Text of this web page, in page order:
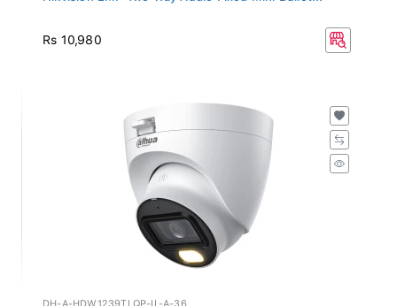
Rs 10,980
DH-A-HDW1239TLQP-IL-A-36